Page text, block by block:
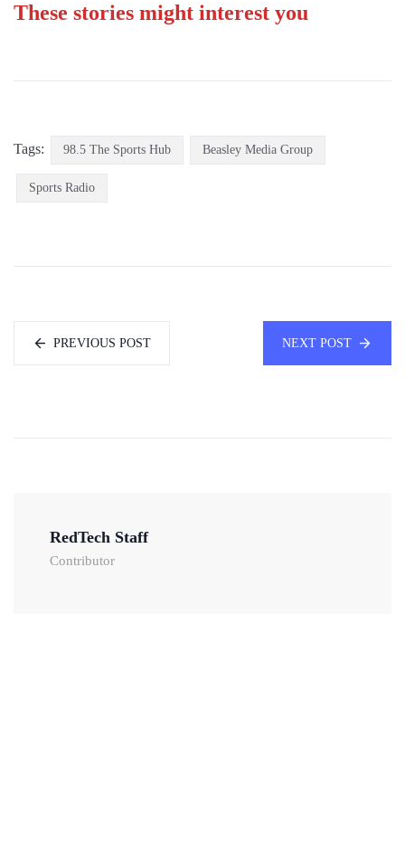
These stories might interest you
Tags: 98.5 The Sports Hub Beasley Media Group
Sports Radio
PREVIOUS POST NEXT POST
RedTech Staff
Contributor